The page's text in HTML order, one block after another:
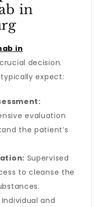
in
in
decision.
expect:
evaluation
the patient’s
Supervised
to cleanse the
Individual and